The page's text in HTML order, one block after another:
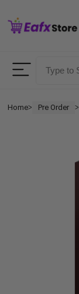
Homeᐳ Pre Order ᐳ